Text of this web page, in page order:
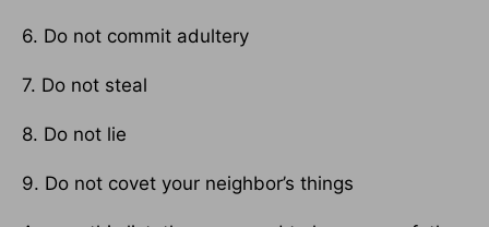
6. Do not commit adultery
7. Do not steal
8. Do not lie
9. Do not covet your neighbor’s things